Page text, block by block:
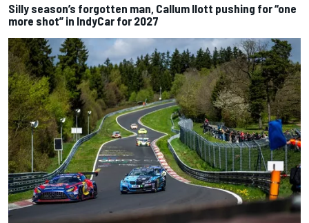
Silly season’s forgotten man, Callum Ilott pushing for “one
more shot” in IndyCar for 2027